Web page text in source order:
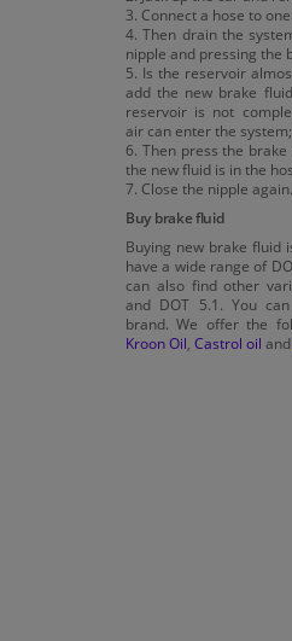
3. Connect a hose to
4. Then drain the
nipple and pressing the
5. Is the reservoir
add the new brake
reservoir is not
air can enter the system;
6. Then press the
the new fluid is in the
7. Close the nipple again.
Buy brake fluid
Buying new brake fluid
have a wide range of
can also find other
and DOT 5.1. You
brand. We offer the
Kroon Oil Castrol oil and